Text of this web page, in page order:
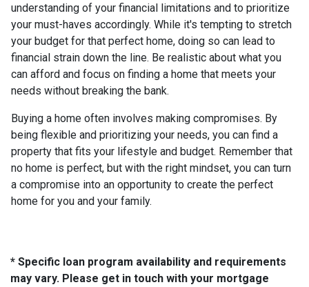
understanding of your financial limitations and to prioritize
your must-haves accordingly. While it's tempting to stretch
your budget for that perfect home, doing so can lead to
financial strain down the line. Be realistic about what you
can afford and focus on finding a home that meets your
needs without breaking the bank.
Buying a home often involves making compromises. By
being flexible and prioritizing your needs, you can find a
property that fits your lifestyle and budget. Remember that
no home is perfect, but with the right mindset, you can turn
a compromise into an opportunity to create the perfect
home for you and your family.
* Specific loan program availability and requirements
may vary. Please get in touch with your mortgage